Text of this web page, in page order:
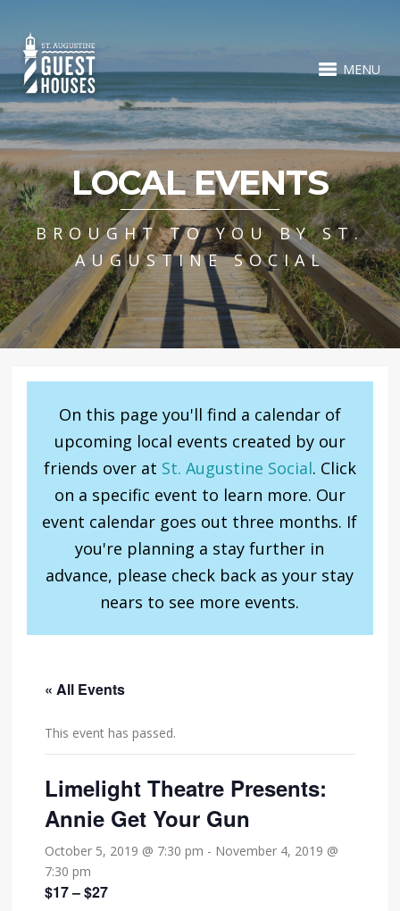
MENU
LOCAL EVENTS
BROUGHT TO YOU BY ST.
AUGUSTINE SOCIAL
On this page you'll find a calendar of
upcoming local events created by our
friends over at St. Augustine Social. Click
on a specific event to learn more. Our
event calendar goes out three months. If
you're planning a stay further in
advance, please check back as your stay
nears to see more events.
« All Events
This event has passed.
Limelight Theatre Presents:
Annie Get Your Gun
October 5, 2019 @ 7:30 pm - November 4, 2019 @
7:30 pm
$17 – $27